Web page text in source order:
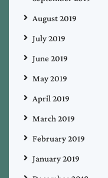
August 2019
July 2019
June 2019
May 2019
April 2019
March 2019
February 2019
January 2019